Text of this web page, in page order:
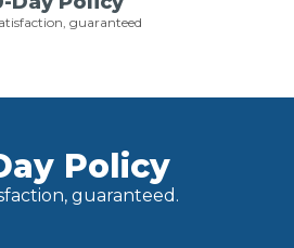
guaranteed
Policy
guaranteed.